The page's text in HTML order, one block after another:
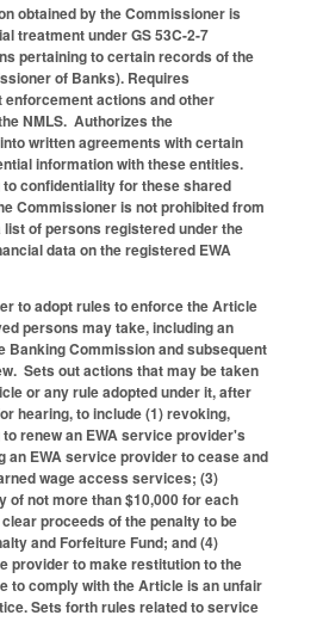
obtained by the Commissioner is
treatment under GS 53C-2-7
pertaining to certain records of the
of Banks). Requires
actions and other
NMLS. Authorizes the
written agreements with certain
information with these entities.
confidentiality for these shared
Commissioner is not prohibited from
of persons registered under the
data on the registered EWA
to adopt rules to enforce the Article
persons may take, including an
Banking Commission and subsequent
Sets out actions that may be taken
or any rule adopted under it, after
hearing, to include (1) revoking,
renew an EWA service provider's
an EWA service provider to cease and
wage access services; (3)
of not more than $10,000 for each
proceeds of the penalty to be
and Forfeiture Fund; and (4)
provider to make restitution to the
to comply with the Article is an unfair
Sets forth rules related to service